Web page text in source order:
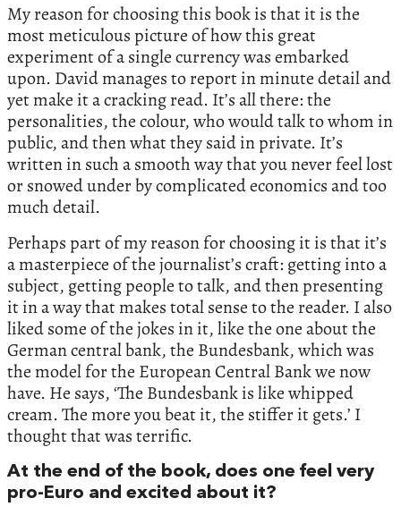
My reason for choosing this book is that it is the
most meticulous picture of how this great
experiment of a single currency was embarked
upon. David manages to report in minute detail and
yet make it a cracking read. It’s all there: the
personalities, the colour, who would talk to whom in
public, and then what they said in private. It’s
written in such a smooth way that you never feel lost
or snowed under by complicated economics and too
much detail.
Perhaps part of my reason for choosing it is that it’s
a masterpiece of the journalist’s craft: getting into a
subject, getting people to talk, and then presenting
it in a way that makes total sense to the reader. I also
liked some of the jokes in it, like the one about the
German central bank, the Bundesbank, which was
the model for the European Central Bank we now
have. He says, ‘The Bundesbank is like whipped
cream. The more you beat it, the stiffer it gets.’ I
thought that was terrific.
At the end of the book, does one feel very
pro-Euro and excited about it?